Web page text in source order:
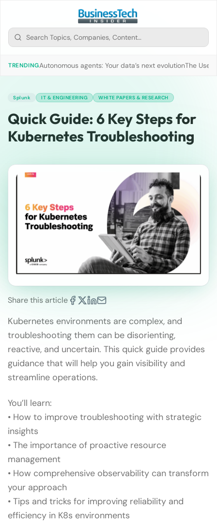
TRENDINGAutonomous agents: Your data’s next evolutionThe Use
Splunk IT & ENGINEERING WHITE PAPERS & RESEARCH
Quick Guide: 6 Key Steps for
Kubernetes Troubleshooting
Share this article
Kubernetes environments are complex, and
troubleshooting them can be disorienting,
reactive, and uncertain. This quick guide provides
guidance that will help you gain visibility and
streamline operations.
You’ll learn:
• How to improve troubleshooting with strategic
insights
• The importance of proactive resource
management
• How comprehensive observability can transform
your approach
• Tips and tricks for improving reliability and
efficiency in K8s environments